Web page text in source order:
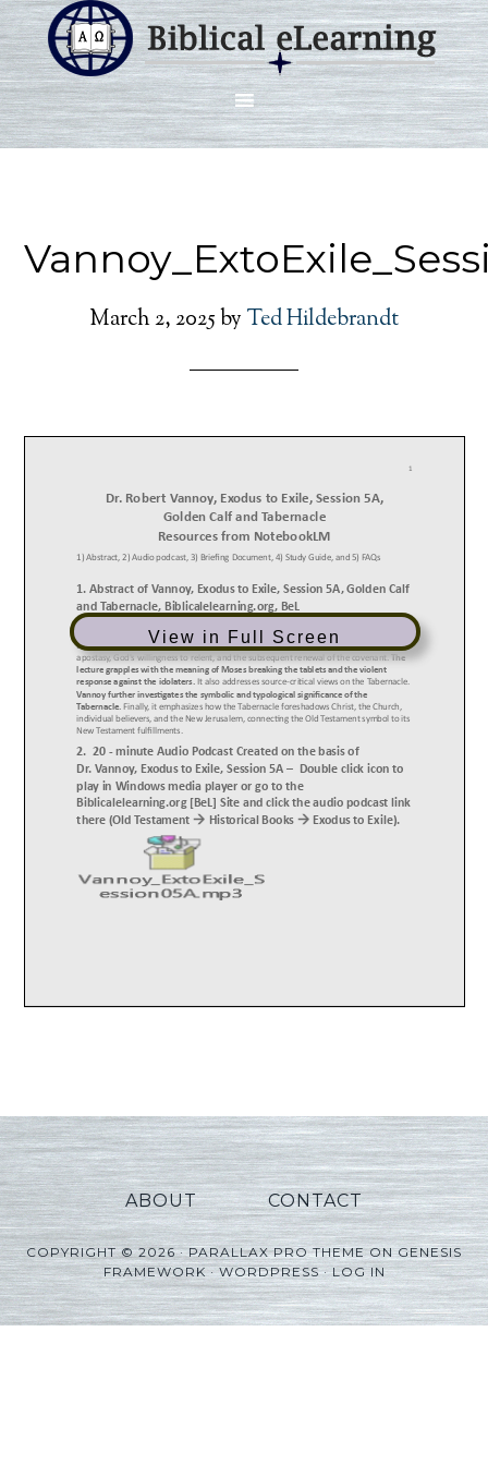
March 2, 2025by Ted Hildebrandt
View in Full Screen
ABOUT CONTACT
COPYRIGHT © 2026 ·PARALLAX PRO THEMEONGENESIS
FRAMEWORK ·WORDPRESS·LOG IN